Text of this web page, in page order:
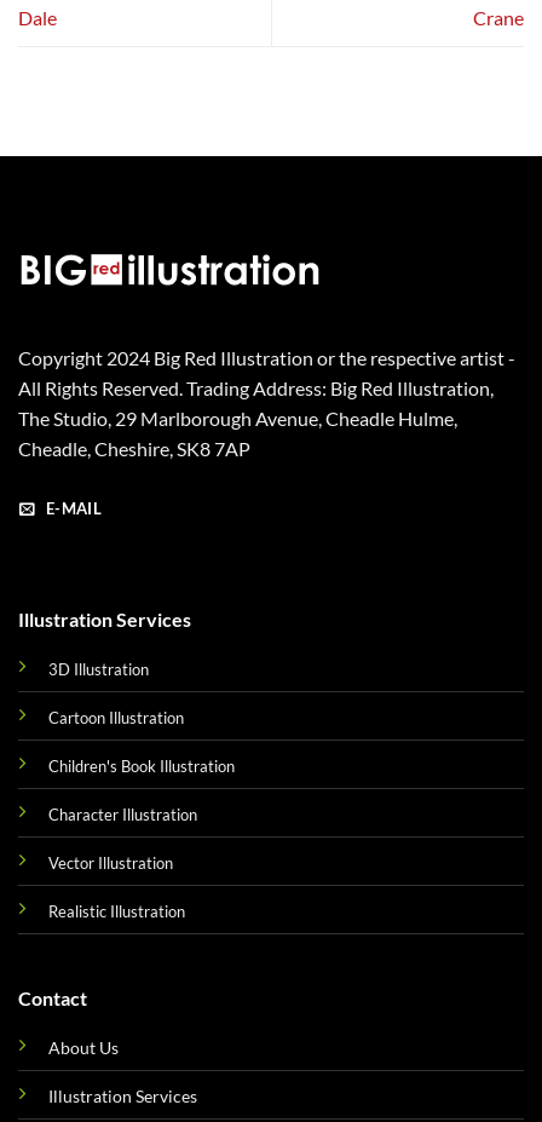
Dale Crane
Copyright 2024 Big Red Illustration or the respective artist -
All Rights Reserved. Trading Address: Big Red Illustration,
The Studio, 29 Marlborough Avenue, Cheadle Hulme,
Cheadle, Cheshire, SK8 7AP
E-MAIL
Illustration Services
3D Illustration
Cartoon Illustration
Children's Book Illustration
Character Illustration
Vector Illustration
Realistic Illustration
Contact
About Us
Illustration Services